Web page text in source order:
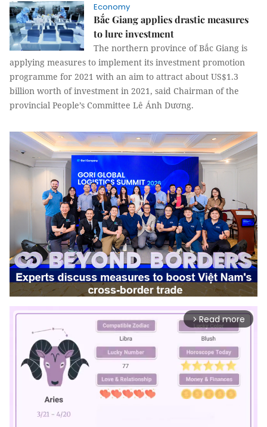
Economy
Bắc Giang applies drastic measures
to lure investment
The northern province of Bắc Giang is
applying measures to implement its investment promotion
programme for 2021 with an aim to attract about US$1.3
billion worth of investment in 2021, said Chairman of the
provincial People’s Committee Lê Ánh Dương.
arrow_forward_ios Read more